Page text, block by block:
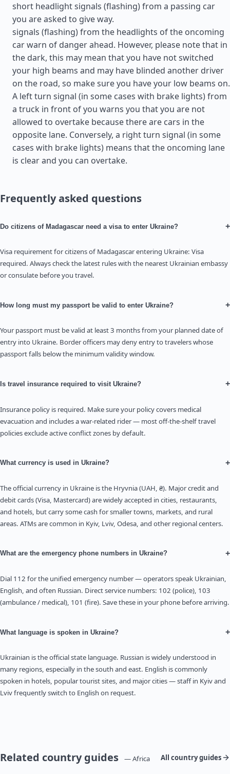
short headlight signals (flashing) from a passing car
you are asked to give way.
signals (flashing) from the headlights of the oncoming
car warn of danger ahead. However, please note that in
the dark, this may mean that you have not switched
your high beams and may have blinded another driver
on the road, so make sure you have your low beams on.
A left turn signal (in some cases with brake lights) from
a truck in front of you warns you that you are not
allowed to overtake because there are cars in the
opposite lane. Conversely, a right turn signal (in some
cases with brake lights) means that the oncoming lane
is clear and you can overtake.
Frequently asked questions
Do citizens of Madagascar need a visa to enter Ukraine? +
Visa requirement for citizens of Madagascar entering Ukraine: Visa
required. Always check the latest rules with the nearest Ukrainian embassy
or consulate before you travel.
How long must my passport be valid to enter Ukraine? +
Your passport must be valid at least 3 months from your planned date of
entry into Ukraine. Border officers may deny entry to travelers whose
passport falls below the minimum validity window.
Is travel insurance required to visit Ukraine? +
Insurance policy is required. Make sure your policy covers medical
evacuation and includes a war-related rider — most off-the-shelf travel
policies exclude active conflict zones by default.
What currency is used in Ukraine? +
The official currency in Ukraine is the Hryvnia (UAH, ₴). Major credit and
debit cards (Visa, Mastercard) are widely accepted in cities, restaurants,
and hotels, but carry some cash for smaller towns, markets, and rural
areas. ATMs are common in Kyiv, Lviv, Odesa, and other regional centers.
What are the emergency phone numbers in Ukraine? +
Dial 112 for the unified emergency number — operators speak Ukrainian,
English, and often Russian. Direct service numbers: 102 (police), 103
(ambulance / medical), 101 (fire). Save these in your phone before arriving.
What language is spoken in Ukraine? +
Ukrainian is the official state language. Russian is widely understood in
many regions, especially in the south and east. English is commonly
spoken in hotels, popular tourist sites, and major cities — staff in Kyiv and
Lviv frequently switch to English on request.
Related country guides — Africa All country guides